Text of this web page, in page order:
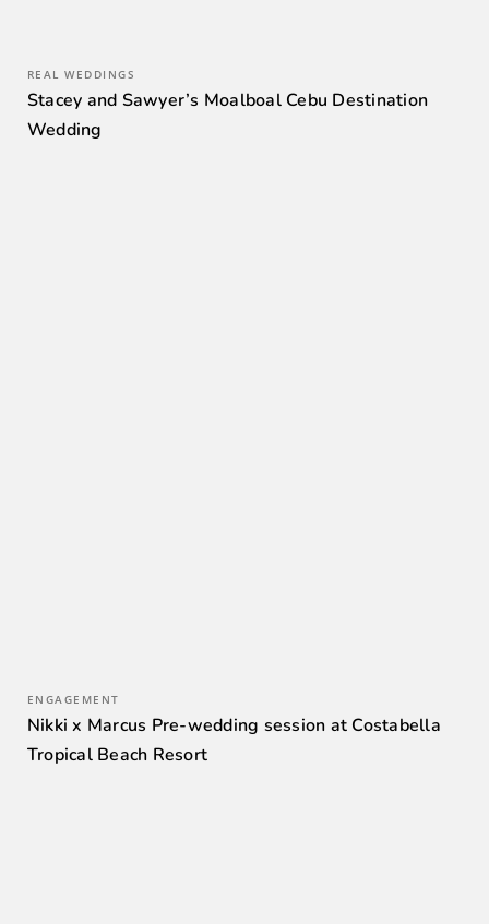
REAL WEDDINGS
Stacey and Sawyer’s Moalboal Cebu Destination
Wedding
ENGAGEMENT
Nikki x Marcus Pre-wedding session at Costabella
Tropical Beach Resort